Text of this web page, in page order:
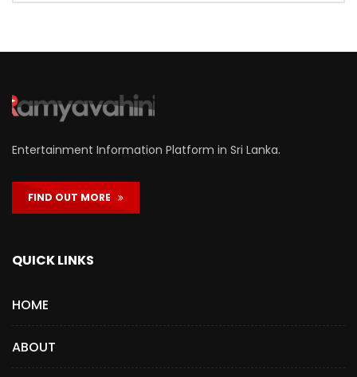
Entertainment Information Platform in Sri Lanka.
FIND OUT MORE
QUICK LINKS
HOME
ABOUT